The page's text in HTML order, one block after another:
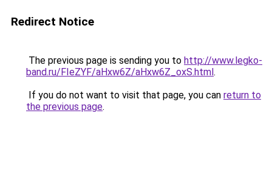
Redirect Notice
The previous page is sending you to http://www.legko-
band.ru/FIeZYF/aHxw6Z/aHxw6Z_oxS.html.
If you do not want to visit that page, you can return to
the previous page.